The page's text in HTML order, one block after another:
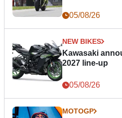
05/08/26
NEW BIKES
Kawasaki
2027 line-up
05/08/26
MOTOGP